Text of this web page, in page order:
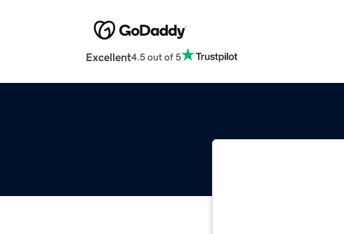
Excellent4.5 out of 5